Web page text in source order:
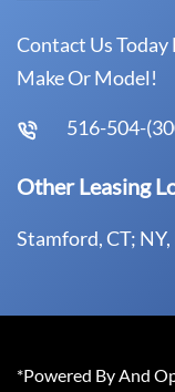
Contact Us Today
Make Or Model!
516-504-
Other Leasing
Stamford, CT;
*Powered By And